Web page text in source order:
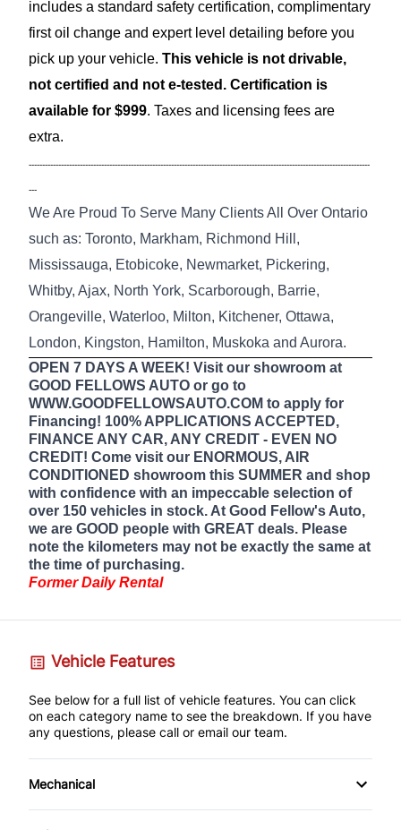
includes a standard safety certification, complimentary
first oil change and expert level detailing before you
pick up your vehicle. This vehicle is not drivable,
not certified and not e-tested. Certification is
available for $999. Taxes and licensing fees are
extra.
-------------------------------------------------------------------------------------------------------------------------------
---
We Are Proud To Serve Many Clients All Over Ontario
such as: Toronto, Markham, Richmond Hill,
Mississauga, Etobicoke, Newmarket, Pickering,
Whitby, Ajax, North York, Scarborough, Barrie,
Orangeville, Waterloo, Milton, Kitchener, Ottawa,
London, Kingston, Hamilton, Muskoka and Aurora.
OPEN 7 DAYS A WEEK! Visit our showroom at
GOOD FELLOWS AUTO or go to
WWW.GOODFELLOWSAUTO.COM to apply for
Financing! 100% APPLICATIONS ACCEPTED,
FINANCE ANY CAR, ANY CREDIT - EVEN NO
CREDIT! Come visit our ENORMOUS, AIR
CONDITIONED showroom this SUMMER and shop
with confidence with an impeccable selection of
over 150 vehicles in stock. At Good Fellow's Auto,
we are GOOD people with GREAT deals. Please
note the kilometers may not be exactly the same at
the time of purchasing.
Former Daily Rental
Vehicle Features
See below for a full list of vehicle features. You can click
on each category name to see the breakdown. If you have
any questions, please call or email our team.
Mechanical
4-Wheel Disc Brakes